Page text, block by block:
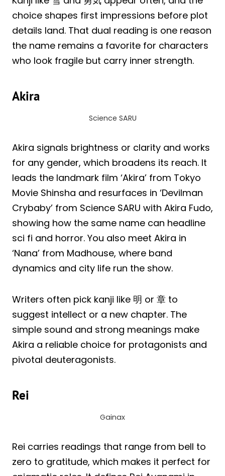
choice shapes first impressions before plot
details land. That dual reading is one reason
the name remains a favorite for characters
who look fragile but carry inner strength.
Akira
Science SARU
Akira signals brightness or clarity and works
for any gender, which broadens its reach. It
leads the landmark film ‘Akira’ from Tokyo
Movie Shinsha and resurfaces in ‘Devilman
Crybaby’ from Science SARU with Akira Fudo,
showing how the same name can headline
sci fi and horror. You also meet Akira in
‘Nana’ from Madhouse, where band
dynamics and city life run the show.
Writers often pick kanji like 明 or 章 to
suggest intellect or a new chapter. The
simple sound and strong meanings make
Akira a reliable choice for protagonists and
pivotal deuteragonists.
Rei
Gainax
Rei carries readings that range from bell to
zero to gratitude, which makes it perfect for